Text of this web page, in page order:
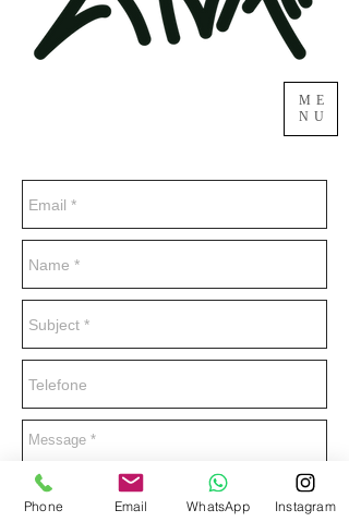
ME
NU
Phone Email WhatsApp Instagram